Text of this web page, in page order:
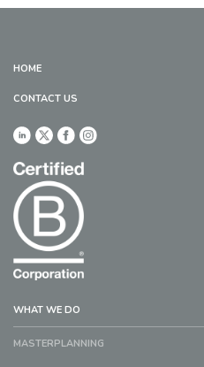
HOME
CONTACT US
WHAT WE DO
MASTERPLANNING